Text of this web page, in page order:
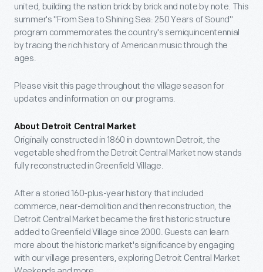
united, building the nation brick by brick and note by note. This
summer's "From Sea to Shining Sea: 250 Years of Sound"
program commemorates the country's semiquincentennial
by tracing the rich history of American music through the
ages.
Please visit this page throughout the village season for
updates and information on our programs.
About Detroit Central Market
Originally constructed in 1860 in downtown Detroit, the
vegetable shed from the Detroit Central Market now stands
fully reconstructed in Greenfield Village.
After a storied 160-plus-year history that included
commerce, near-demolition and then reconstruction, the
Detroit Central Market became the first historic structure
added to Greenfield Village since 2000. Guests can learn
more about the historic market's significance by engaging
with our village presenters, exploring Detroit Central Market